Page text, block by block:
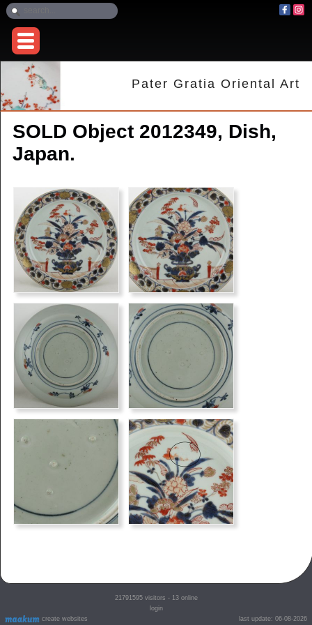
Pater Gratia Oriental Art
SOLD Object 2012349, Dish,
Japan.
create websites
21791595visitors - 13 online
login
last update: 06-08-2026